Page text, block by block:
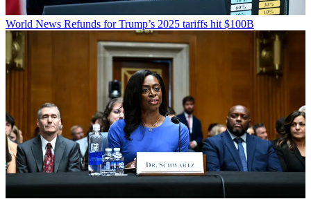
World News Refunds for Trump’s 2025 tariffs hit $100B